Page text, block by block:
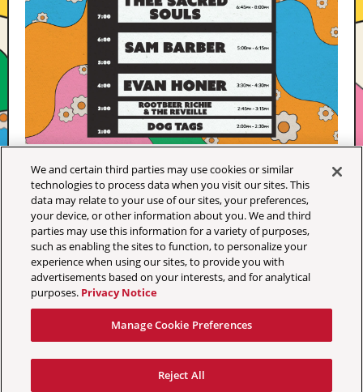
Your Privacy Choices
Privacy Policy
We and certain third parties may use cookies or similar
technologies to process data when you visit our sites. This
data may relate to your use of our sites, your preferences,
your device, or other information about you. We and third
parties may use this information for a variety of purposes,
such as enabling the sites to function, to personalize your
experience when using our sites, to provide you with
advertisements based on your interests, and for analytical
purposes. Privacy Notice
Manage Cookie Preferences
Reject All